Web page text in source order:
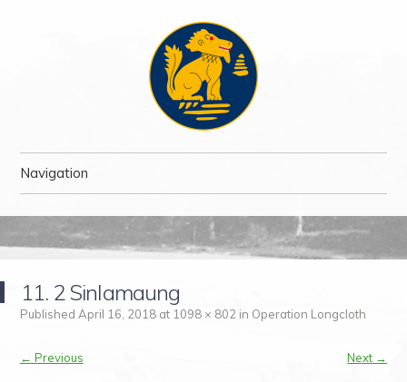
The Chindit Society
of the Chindits – the jungle fighters, who fought two of the toughest
Navigation
11. 2 Sinlamaung
Published April 16, 2018at 1098 × 802 in Operation Longcloth
← Previous Next →